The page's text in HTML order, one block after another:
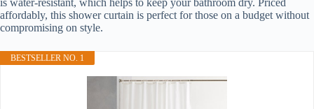
is water-resistant, which helps to keep your bathroom dry. Priced
affordably, this shower curtain is perfect for those on a budget without
compromising on style.
BESTSELLER NO. 1